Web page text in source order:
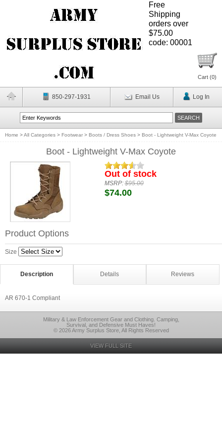
Free
Shipping
orders over
$75.00
code: 00001
Cart (0)
850-297-1931 Email Us Log In
Home >All Categories > Footwear > Boots / Dress Shoes > Boot - Lightweight V-Max Coyote
Boot - Lightweight V-Max Coyote
Out of stock
MSRP:$95.00
$74.00
Product Options
Size
Description Details Reviews
AR 670-1 Compliant
Military & Law Enforcement Gear and Clothing. Camping,
Survival, and Defensive Must Haves!
© 2026 Army Surplus Store, All Rights Reserved
VIEW FULL SITE